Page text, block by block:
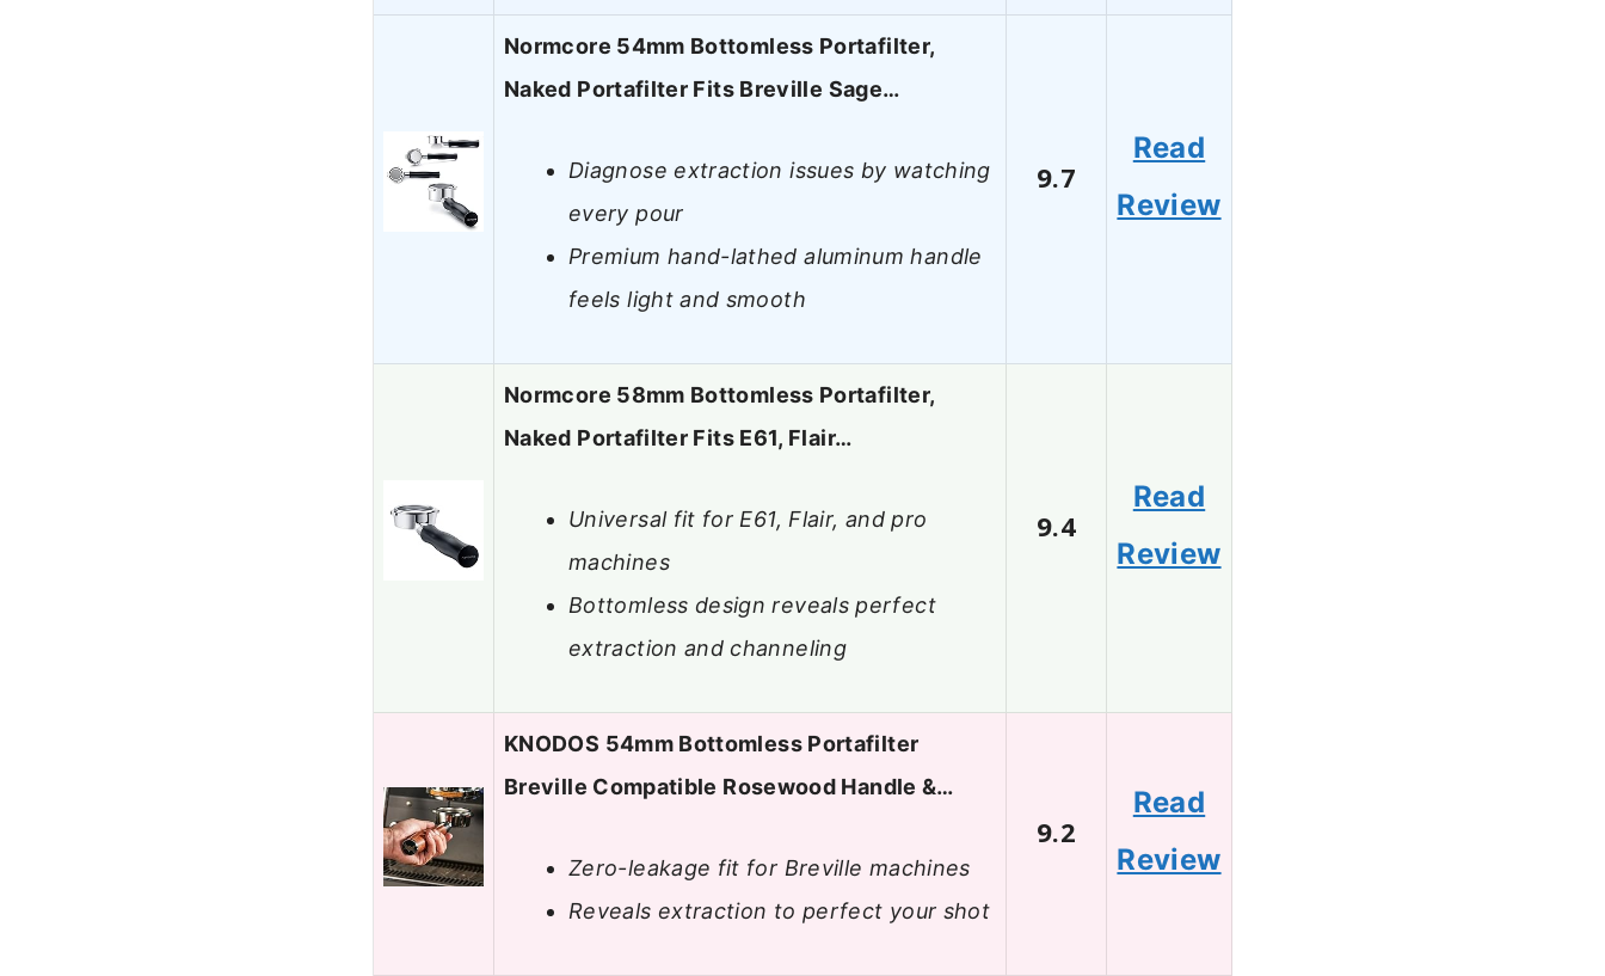
Normcore 54mm Bottomless Portafilter,
Naked Portafilter Fits Breville Sage…
Diagnose extraction issues by watching
every pour
Premium hand-lathed aluminum handle
feels light and smooth
9.7
Read
Review
Normcore 58mm Bottomless Portafilter,
Naked Portafilter Fits E61, Flair…
Universal fit for E61, Flair, and pro
machines
Bottomless design reveals perfect
extraction and channeling
9.4
Read
Review
KNODOS 54mm Bottomless Portafilter
Breville Compatible Rosewood Handle &…
Zero-leakage fit for Breville machines
Reveals extraction to perfect your shot
9.2
Read
Review